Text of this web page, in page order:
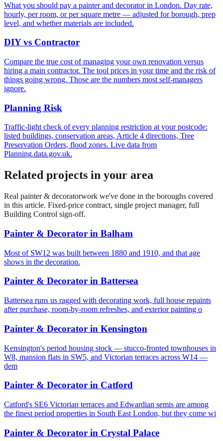
What you should pay a painter and decorator in London. Day rate,
hourly, per room, or per square metre — adjusted for borough, prep
level, and whether materials are included.
DIY vs Contractor
Compare the true cost of managing your own renovation versus
hiring a main contractor. The tool prices in your time and the risk of
things going wrong. Those are the numbers most self-managers
ignore.
Planning Risk
Traffic-light check of every planning restriction at your postcode:
listed buildings, conservation areas, Article 4 directions, Tree
Preservation Orders, flood zones. Live data from
Planning.data.gov.uk.
Related projects in your area
Real painter & decoratorwork we've done in the boroughs covered
in this article. Fixed-price contract, single project manager, full
Building Control sign-off.
Painter & Decorator in Balham
Most of SW12 was built between 1880 and 1910, and that age
shows in the decoration.
Painter & Decorator in Battersea
Battersea runs us ragged with decorating work, full house repaints
after purchase, room-by-room refreshes, and exterior painting o
Painter & Decorator in Kensington
Kensington's period housing stock — stucco-fronted townhouses in
W8, mansion flats in SW5, and Victorian terraces across W14 —
dem
Painter & Decorator in Catford
Catford's SE6 Victorian terraces and Edwardian semis are among
the finest period properties in South East London, but they come wi
Painter & Decorator in Crystal Palace